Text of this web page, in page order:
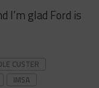
I’m glad Ford is
CUSTER
IMSA